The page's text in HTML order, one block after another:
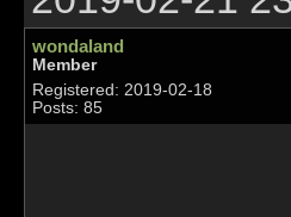
wondaland
Member
Registered: 2019-02-18
Posts: 85